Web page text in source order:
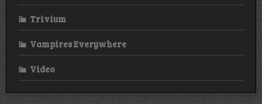
Trivium
Vampires Everywhere
Video